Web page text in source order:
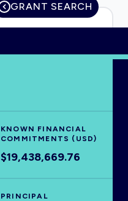
GRANT SEARCH
KNOWN FINANCIAL
COMMITMENTS (USD)
$19,438,669.76
PRINCIPAL